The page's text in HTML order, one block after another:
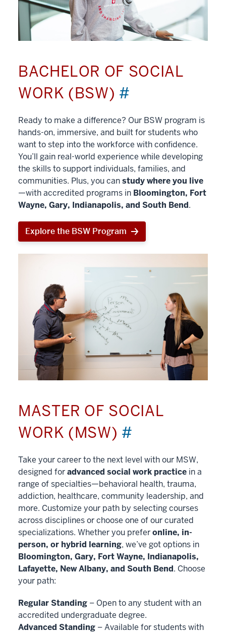
BACHELOR OF SOCIAL
WORK (BSW) #
Ready to make a difference? Our BSW program is
hands-on, immersive, and built for students who
want to step into the workforce with confidence.
You’ll gain real-world experience while developing
the skills to support individuals, families, and
communities. Plus, you canstudy where you live
—with accredited programs in Bloomington, Fort
Wayne, Gary, Indianapolis, and South Bend.
Explore the BSW Program
MASTER OF SOCIAL
WORK (MSW) #
Take your career to the next level with our MSW,
designed foradvanced social work practice in a
range of specialties—behavioral health, trauma,
addiction, healthcare, community leadership, and
more. Customize your path by selecting courses
across disciplines or choose one of our curated
specializations. Whether you preferonline, in-
person, or hybrid learning, we’ve got options in
Bloomington, Gary, Fort Wayne, Indianapolis,
Lafayette, New Albany, and South Bend. Choose
your path:
Regular Standing – Open to any student with an
accredited undergraduate degree.
Advanced Standing – Available for students with